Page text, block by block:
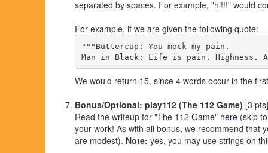
separated by spaces. For example, "hi!!!" would
For example, if we are given the following quote:
"""Buttercup: You mock my pain.
We would return 15, since 4 words occur in the
Bonus/Optional: play112 (The 112 Game) [3 pts]
Read the writeup for "The 112 Game" here (skip
your work! As with all bonus, we recommend that
are modest). Note: yes, you may use strings on